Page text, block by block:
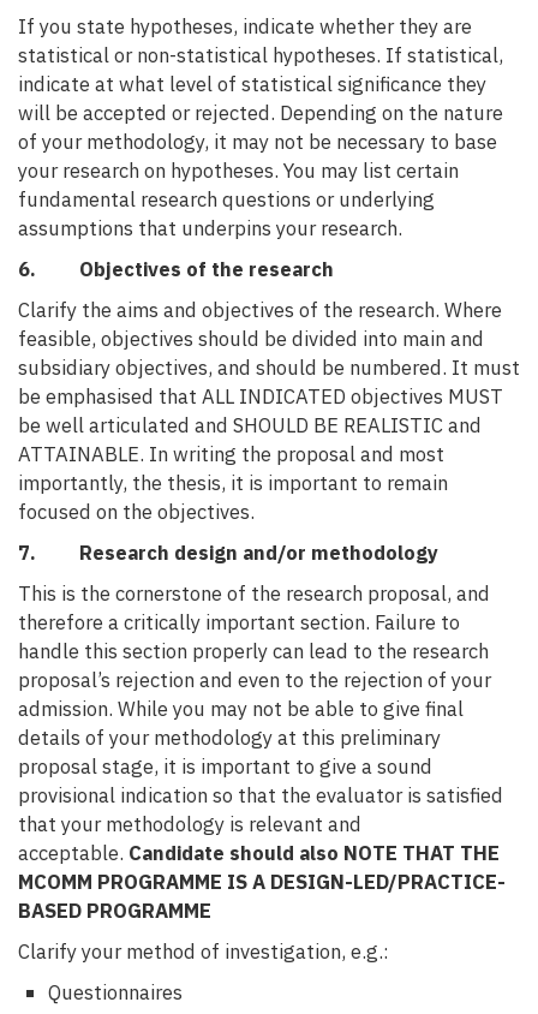
If you state hypotheses, indicate whether they are
statistical or non-statistical hypotheses. If statistical,
indicate at what level of statistical significance they
will be accepted or rejected. Depending on the nature
of your methodology, it may not be necessary to base
your research on hypotheses. You may list certain
fundamental research questions or underlying
assumptions that underpins your research.
6. Objectives of the research
Clarify the aims and objectives of the research. Where
feasible, objectives should be divided into main and
subsidiary objectives, and should be numbered. It must
be emphasised that ALL INDICATED objectives MUST
be well articulated and SHOULD BE REALISTIC and
ATTAINABLE. In writing the proposal and most
importantly, the thesis, it is important to remain
focused on the objectives.
7. Research design and/or methodology
This is the cornerstone of the research proposal, and
therefore a critically important section. Failure to
handle this section properly can lead to the research
proposal’s rejection and even to the rejection of your
admission. While you may not be able to give final
details of your methodology at this preliminary
proposal stage, it is important to give a sound
provisional indication so that the evaluator is satisfied
that your methodology is relevant and
acceptable. Candidate should also NOTE THAT THE
MCOMM PROGRAMME IS A DESIGN-LED/PRACTICE-
BASED PROGRAMME
Clarify your method of investigation, e.g.:
Questionnaires